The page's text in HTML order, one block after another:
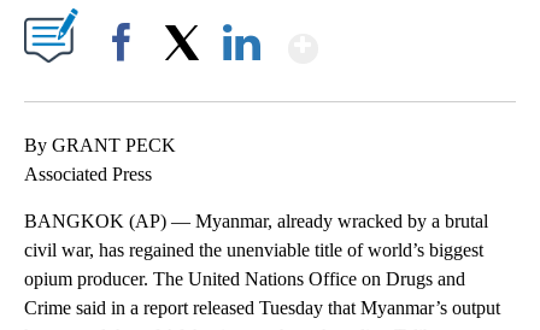
By GRANT PECK
Associated Press
BANGKOK (AP) — Myanmar, already wracked by a brutal
civil war, has regained the unenviable title of world’s biggest
opium producer. The United Nations Office on Drugs and
Crime said in a report released Tuesday that Myanmar’s output